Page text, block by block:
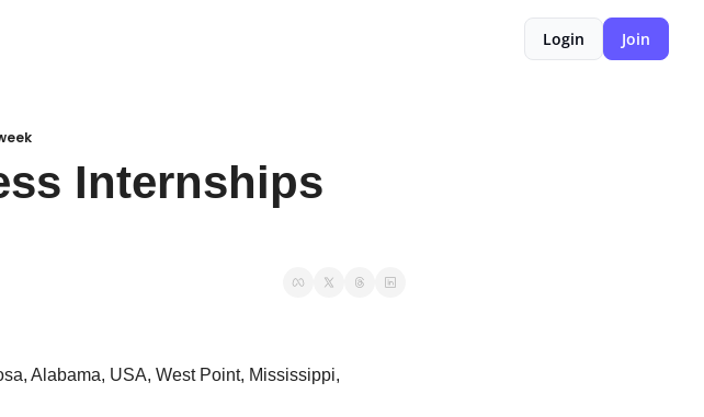
Login Join
Internships
Alabama, USA, West Point, Mississippi,